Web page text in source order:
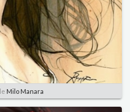
Milo Manara